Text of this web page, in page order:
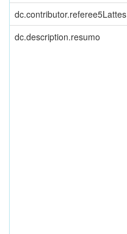
dc.contributor.referee5Lattes
dc.description.resumo